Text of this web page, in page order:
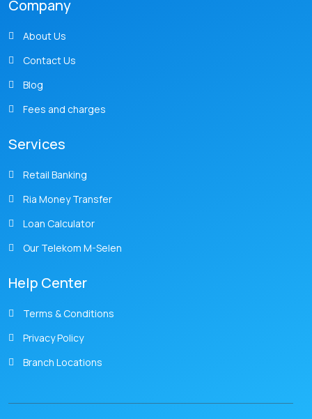
Company
About Us
Contact Us
Blog
Fees and charges
Services
Retail Banking
Ria Money Transfer
Loan Calculator
Our Telekom M-Selen
Help Center
Terms & Conditions
Privacy Policy
Branch Locations